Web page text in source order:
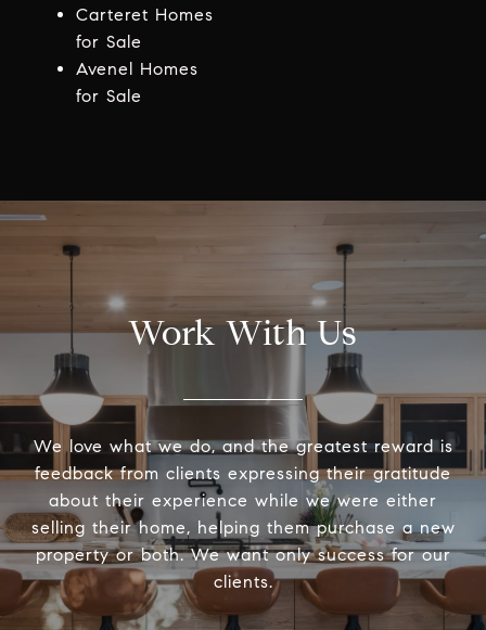
Carteret Homes
for Sale
Avenel Homes
for Sale
Work With Us
We love what we do, and the greatest reward is
feedback from clients expressing their gratitude
about their experience while we were either
selling their home, helping them purchase a new
property or both. We want only success for our
clients.